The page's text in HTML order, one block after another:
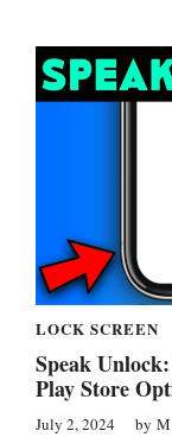
LOCK SCREEN
Speak
Play Store
July 2, 2024 by